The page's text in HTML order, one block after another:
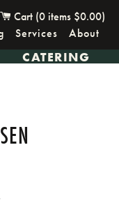
Services About
Cart (0 items $0.00)
CATERING